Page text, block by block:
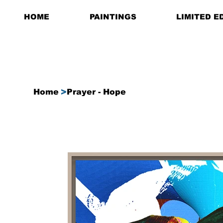
Home >Prayer - Hope
HOME PAINTINGS LIMITED